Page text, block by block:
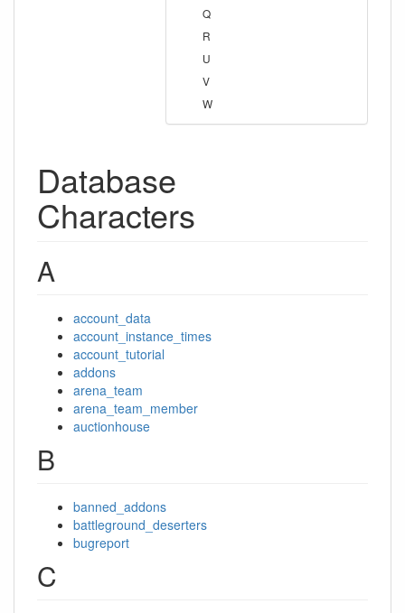
Q
R
U
V
W
Database
Characters
A
account_data
account_instance_times
account_tutorial
addons
arena_team
arena_team_member
auctionhouse
B
banned_addons
battleground_deserters
bugreport
C